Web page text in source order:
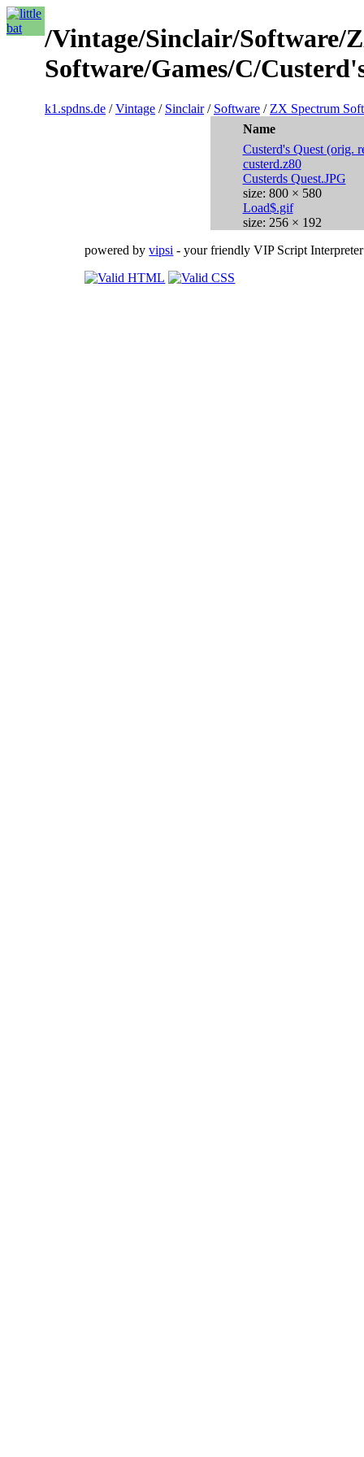
/Vintage/Sinclair/Software/
Software/Games/C/
k1.spdns.de /Vintage / Sinclair/ Software / ZX Spectrum
Name
Custerd's Quest (orig.
custerd.z80
Custerds Quest.JPG
size: 800 × 580
Load$.gif
size: 256 × 192
powered byvipsi - your friendly VIP Script Interpreter